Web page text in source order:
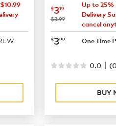
now $3.19
$319
was
$3.99
Up to
Delivery
cancel
now $3.99
$399 One Time
0.0 | (
BUY